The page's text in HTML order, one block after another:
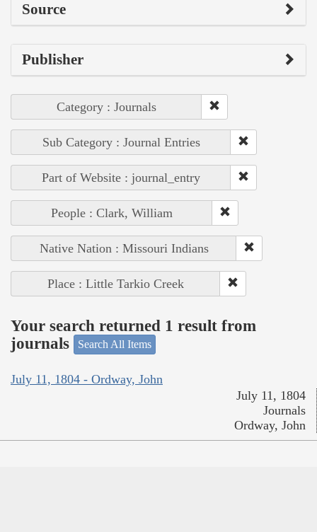
Source
Publisher
Category : Journals
Sub Category : Journal Entries
Part of Website : journal_entry
People : Clark, William
Native Nation : Missouri Indians
Place : Little Tarkio Creek
Your search returned 1 result from
journals
Search All Items
July 11, 1804 - Ordway, John
July 11, 1804
Journals
Ordway, John